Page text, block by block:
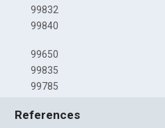
99832
99840
99650
99835
99785
References